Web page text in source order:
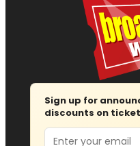
Sign up for
discounts on
Email